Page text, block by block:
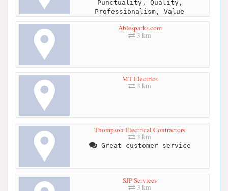
Punctuality, Quality,
Professionalism, Value
Ablesparks.com
3 km
MT Electrics
3 km
Thompson Electrical Contractors
3 km
Great customer service
SJP Services
3 km